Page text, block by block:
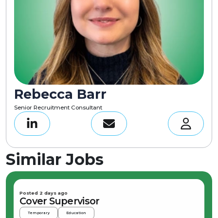
Rebecca Barr
Senior Recruitment Consultant
Similar Jobs
Posted 2 days ago
Cover Supervisor
Temporary Education